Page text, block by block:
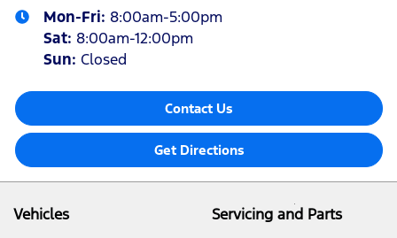
Mon-Fri: 8:00am-5:00pm
Sat: 8:00am-12:00pm
Sun: Closed
Contact Us
Get Directions
Vehicles
Servicing and Parts